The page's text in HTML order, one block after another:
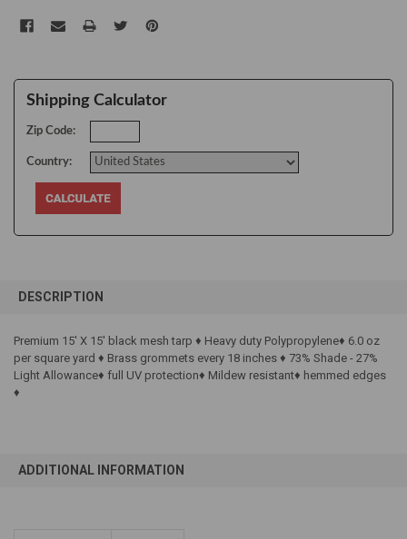
Shipping Calculator
Zip Code:
Country:
BOUGHT
SELECT
ALL
DESCRIPTION
Premium 15' X 15' black mesh tarp ♦ Heavy duty Polypropylene♦ 6.0 oz
per square yard ♦ Brass grommets every 18 inches ♦ 73% Shade - 27%
Light Allowance♦ full UV protection♦ Mildew resistant♦ hemmed edges
♦
ADDITIONAL INFORMATION